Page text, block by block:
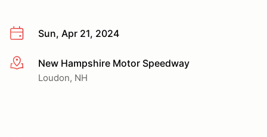
Sun, Apr 21, 2024
More infoNew Hampshire Motor Speedway
Loudon, NH